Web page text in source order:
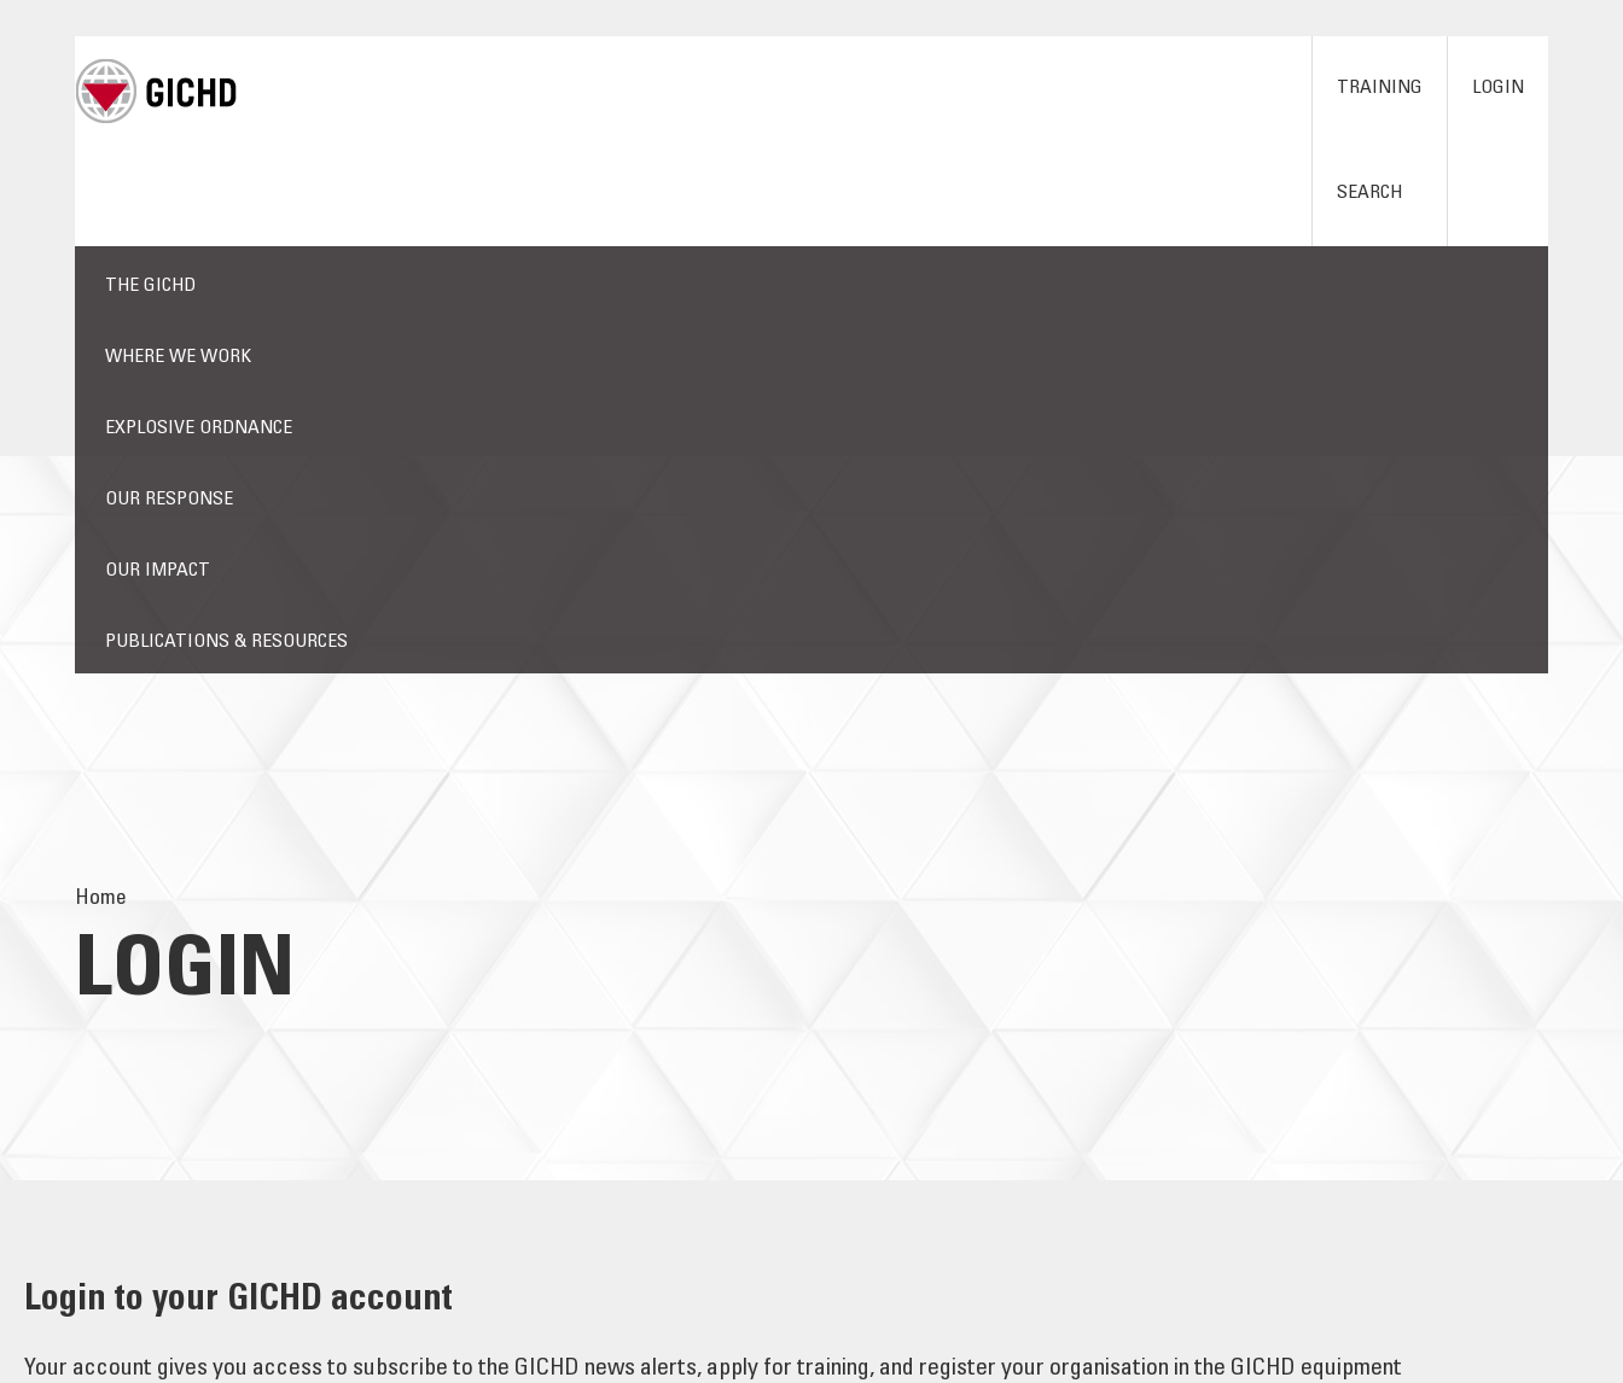
TRAINING
SEARCH
LOGIN
THE GICHD
WHERE WE WORK
EXPLOSIVE ORDNANCE
OUR RESPONSE
OUR IMPACT
PUBLICATIONS & RESOURCES
Home
LOGIN
Login to your GICHD account
Your account gives you access to subscribe to the GICHD news alerts, apply for training, and register your organisation in the GICHD equipment